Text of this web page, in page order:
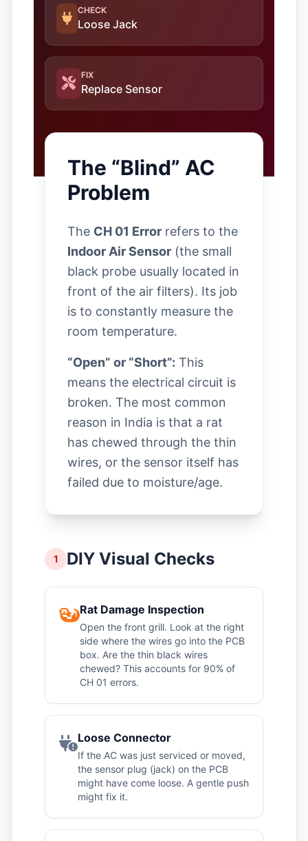
CHECK
Loose Jack
FIX
Replace Sensor
The “Blind” AC
Problem
The CH 01 Error refers to the
Indoor Air Sensor (the small
black probe usually located in
front of the air filters). Its job
is to constantly measure the
room temperature.
“Open” or “Short”: This
means the electrical circuit is
broken. The most common
reason in India is that a rat
has chewed through the thin
wires, or the sensor itself has
failed due to moisture/age.
1 DIY Visual Checks
Rat Damage Inspection
Open the front grill. Look at the right
side where the wires go into the PCB
box. Are the thin black wires
chewed? This accounts for 90% of
CH 01 errors.
Loose Connector
If the AC was just serviced or moved,
the sensor plug (jack) on the PCB
might have come loose. A gentle push
might fix it.